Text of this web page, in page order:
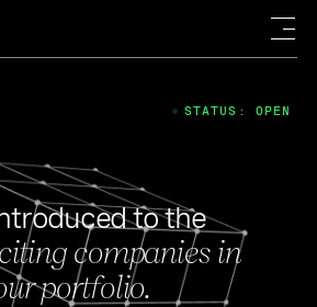
to the
companies in
portfolio.
STATUS: OPEN